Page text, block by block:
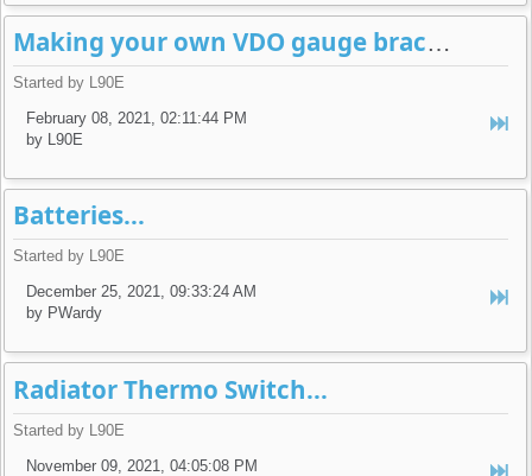
Making your own VDO gauge brackets...
Started by L90E
February 08, 2021, 02:11:44 PM
by L90E
Batteries...
Started by L90E
December 25, 2021, 09:33:24 AM
by PWardy
Radiator Thermo Switch...
Started by L90E
November 09, 2021, 04:05:08 PM